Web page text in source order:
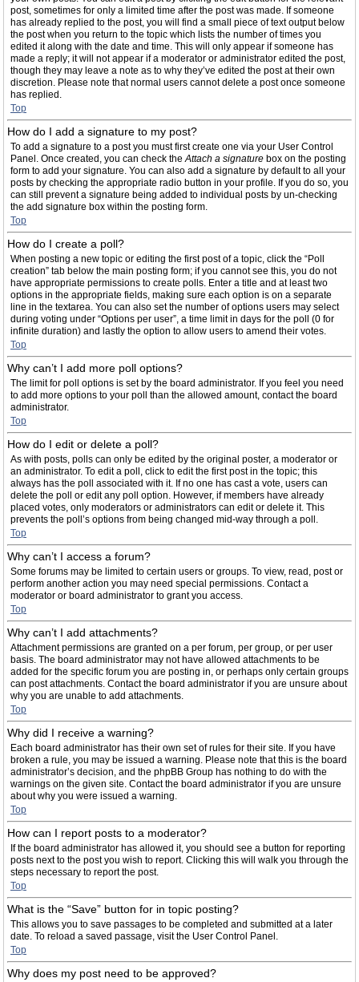
post, sometimes for only a limited time after the post was made. If someone
has already replied to the post, you will find a small piece of text output below
the post when you return to the topic which lists the number of times you
edited it along with the date and time. This will only appear if someone has
made a reply; it will not appear if a moderator or administrator edited the post,
though they may leave a note as to why they’ve edited the post at their own
discretion. Please note that normal users cannot delete a post once someone
has replied.
Top
How do I add a signature to my post?
To add a signature to a post you must first create one via your User Control
Panel. Once created, you can check theAttach a signature box on the posting
form to add your signature. You can also add a signature by default to all your
posts by checking the appropriate radio button in your profile. If you do so, you
can still prevent a signature being added to individual posts by un-checking
the add signature box within the posting form.
Top
How do I create a poll?
When posting a new topic or editing the first post of a topic, click the “Poll
creation” tab below the main posting form; if you cannot see this, you do not
have appropriate permissions to create polls. Enter a title and at least two
options in the appropriate fields, making sure each option is on a separate
line in the textarea. You can also set the number of options users may select
during voting under “Options per user”, a time limit in days for the poll (0 for
infinite duration) and lastly the option to allow users to amend their votes.
Top
Why can’t I add more poll options?
The limit for poll options is set by the board administrator. If you feel you need
to add more options to your poll than the allowed amount, contact the board
administrator.
Top
How do I edit or delete a poll?
As with posts, polls can only be edited by the original poster, a moderator or
an administrator. To edit a poll, click to edit the first post in the topic; this
always has the poll associated with it. If no one has cast a vote, users can
delete the poll or edit any poll option. However, if members have already
placed votes, only moderators or administrators can edit or delete it. This
prevents the poll’s options from being changed mid-way through a poll.
Top
Why can’t I access a forum?
Some forums may be limited to certain users or groups. To view, read, post or
perform another action you may need special permissions. Contact a
moderator or board administrator to grant you access.
Top
Why can’t I add attachments?
Attachment permissions are granted on a per forum, per group, or per user
basis. The board administrator may not have allowed attachments to be
added for the specific forum you are posting in, or perhaps only certain groups
can post attachments. Contact the board administrator if you are unsure about
why you are unable to add attachments.
Top
Why did I receive a warning?
Each board administrator has their own set of rules for their site. If you have
broken a rule, you may be issued a warning. Please note that this is the board
administrator’s decision, and the phpBB Group has nothing to do with the
warnings on the given site. Contact the board administrator if you are unsure
about why you were issued a warning.
Top
How can I report posts to a moderator?
If the board administrator has allowed it, you should see a button for reporting
posts next to the post you wish to report. Clicking this will walk you through the
steps necessary to report the post.
Top
What is the “Save” button for in topic posting?
This allows you to save passages to be completed and submitted at a later
date. To reload a saved passage, visit the User Control Panel.
Top
Why does my post need to be approved?